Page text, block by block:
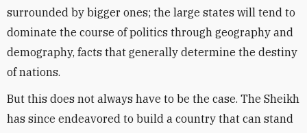
surrounded by bigger ones; the large states will tend to
dominate the course of politics through geography and
demography, facts that generally determine the destiny
of nations.
But this does not always have to be the case. The Sheikh
has since endeavored to build a country that can stand